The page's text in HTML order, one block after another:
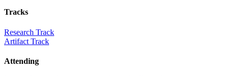
Tracks
Research Track
Artifact Track
Attending